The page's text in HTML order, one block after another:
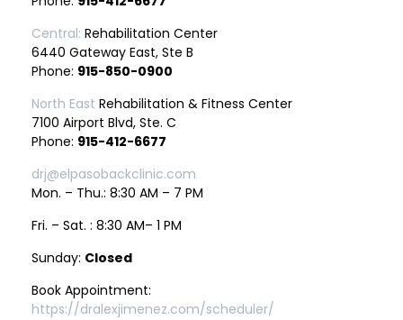
Central: Rehabilitation Center
6440 Gateway East, Ste B
Phone: 915-850-0900
North East Rehabilitation & Fitness Center
7100 Airport Blvd, Ste. C
Phone: 915-412-6677
drj@elpasobackclinic.com
Mon. – Thu.: 8:30 AM – 7 PM
Fri. – Sat. : 8:30 AM– 1 PM
Sunday: Closed
Book Appointment:
https://dralexjimenez.com/scheduler/